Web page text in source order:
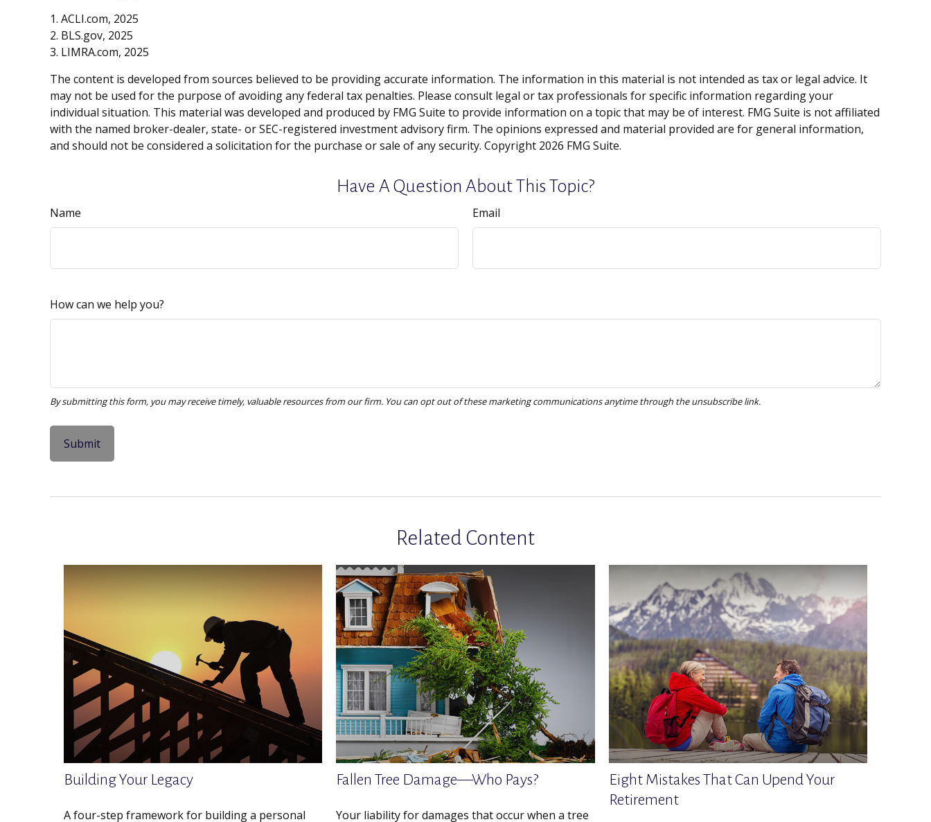
1. ACLI.com, 2025
2. BLS.gov, 2025
3. LIMRA.com, 2025
The content is developed from sources believed to be providing accurate information. The information in this material is not intended as tax or legal advice. It
may not be used for the purpose of avoiding any federal tax penalties. Please consult legal or tax professionals for specific information regarding your
individual situation. This material was developed and produced by FMG Suite to provide information on a topic that may be of interest. FMG Suite is not affiliated
with the named broker-dealer, state- or SEC-registered investment advisory firm. The opinions expressed and material provided are for general information,
and should not be considered a solicitation for the purchase or sale of any security. Copyright 2026 FMG Suite.
Have A Question About This Topic?
Name Email
How can we help you?
Related Content
Building Your Legacy
A four-step framework for building a personal
Fallen Tree Damage—Who Pays?
Your liability for damages that occur when a tree
Eight Mistakes That Can Upend Your
Retirement